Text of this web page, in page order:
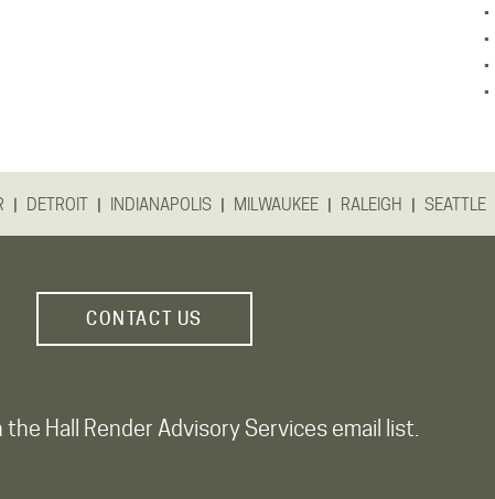
| DETROIT | INDIANAPOLIS | MILWAUKEE | RALEIGH | SEATTLE
CONTACT US
the Hall Render Advisory Services email list.